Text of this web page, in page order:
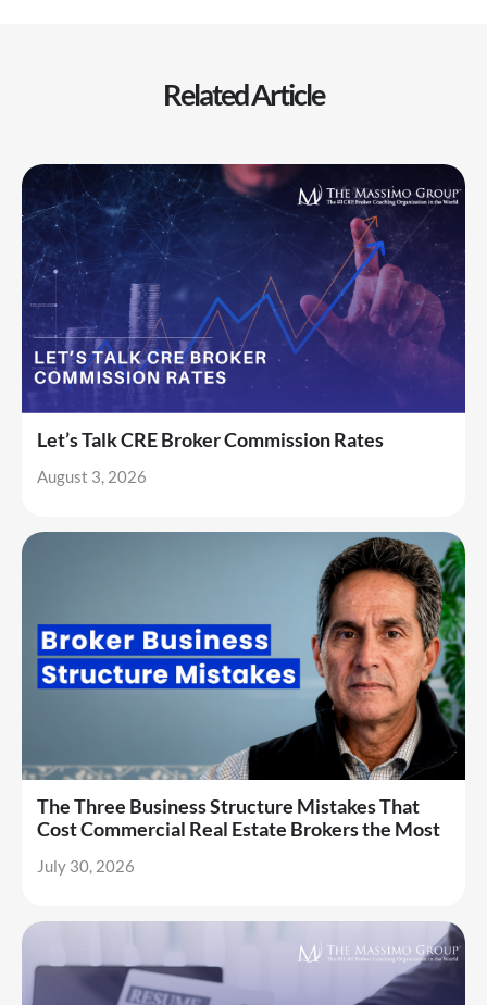
Related Article
Let’s Talk CRE Broker Commission Rates
August 3, 2026
The Three Business Structure Mistakes That
Cost Commercial Real Estate Brokers the Most
July 30, 2026